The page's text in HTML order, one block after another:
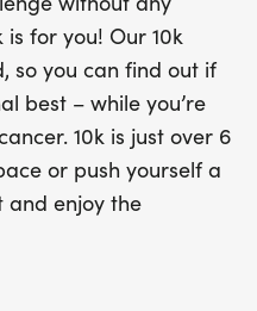
is for you! Our 10k
so you can find out if
best – while you’re
10k is just over 6
or push yourself a
and enjoy the